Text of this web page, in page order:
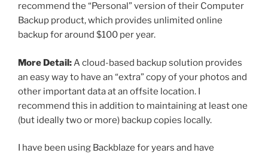
recommend the “Personal” version of their Computer
Backup product, which provides unlimited online
backup for around $100 per year.
More Detail:A cloud-based backup solution provides
an easy way to have an “extra” copy of your photos and
other important data at an offsite location. I
recommend this in addition to maintaining at least one
(but ideally two or more) backup copies locally.
I have been using Backblaze for years and have